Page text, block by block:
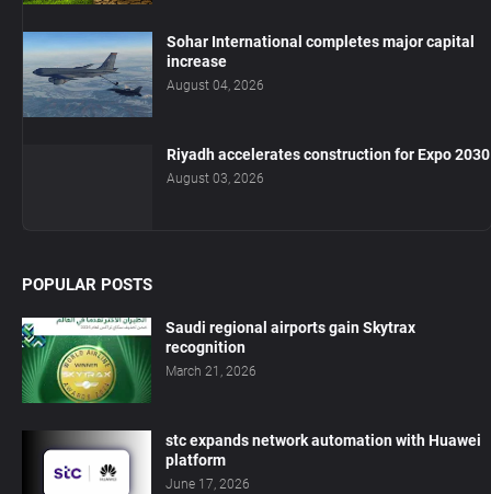
Sohar International completes major capital
increase
August 04, 2026
Riyadh accelerates construction for Expo 2030
August 03, 2026
POPULAR POSTS
Saudi regional airports gain Skytrax
recognition
March 21, 2026
stc expands network automation with Huawei
platform
June 17, 2026